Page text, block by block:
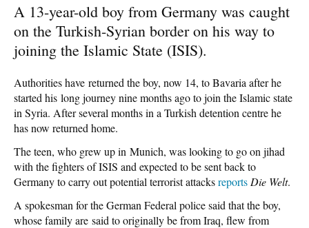
A 13-year-old boy from Germany was caught
on the Turkish-Syrian border on his way to
joining the Islamic State (ISIS).
Authorities have returned the boy, now 14, to Bavaria after he
started his long journey nine months ago to join the Islamic state
in Syria. After several months in a Turkish detention centre he
has now returned home.
The teen, who grew up in Munich, was looking to go on jihad
with the fighters of ISIS and expected to be sent back to
Germany to carry out potential terrorist attacksreports Die Welt.
A spokesman for the German Federal police said that the boy,
whose family are said to originally be from Iraq, flew from